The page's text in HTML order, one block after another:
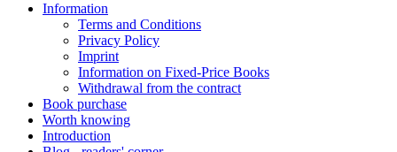
Information
Terms and Conditions
Privacy Policy
Imprint
Information on Fixed-Price Books
Withdrawal from the contract
Book purchase
Worth knowing
Introduction